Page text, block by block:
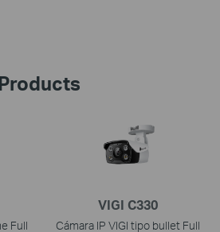
Full
VIGI C330
Cámara IP VIGI tipo bullet Full